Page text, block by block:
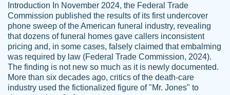
Anonymous
Papersowl is amazing. The writer
completed my essay ahead of time and did
an amazing job. I highly recommend using
Introduction In November 2024, the Federal Trade
Commission published the results of its first undercover
phone sweep of the American funeral industry, revealing
that dozens of funeral homes gave callers inconsistent
pricing and, in some cases, falsely claimed that embalming
was required by law (Federal Trade Commission, 2024).
The finding is not new so much as it is newly documented.
More than six decades ago, critics of the death-care
industry used the fictionalized figure of "Mr. Jones" to